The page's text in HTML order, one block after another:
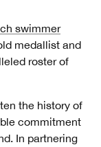
swimmer
medallist and
roster of
the history of
commitment
In partnering